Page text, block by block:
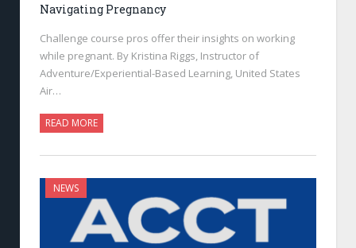
Navigating Pregnancy
Challenge course pros offer their insights on working
while pregnant. By Kristina Riggs, Instructor of
Adventure/Experiential-Based Learning, United States
Air…
READ MORE
NEWS